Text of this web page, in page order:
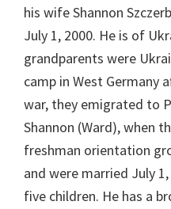
his wife Shannon
July 1, 2000. He is of
grandparents were
camp in West Germany
war, they emigrated to
Shannon (Ward), when
freshman orientation
and were married July
five children. He has a